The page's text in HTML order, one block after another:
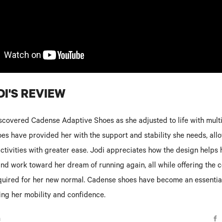
REVIEW
Cadense Adaptive Shoes as she adjusted to life with
have provided her with the support and stability she needs,
with greater ease. Jodi appreciates how the design helps
work toward her dream of running again, all while offering the
for her new normal. Cadense shoes have become an
her mobility and confidence.